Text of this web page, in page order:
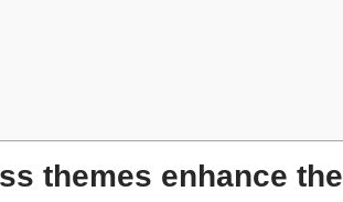
themes enhance the